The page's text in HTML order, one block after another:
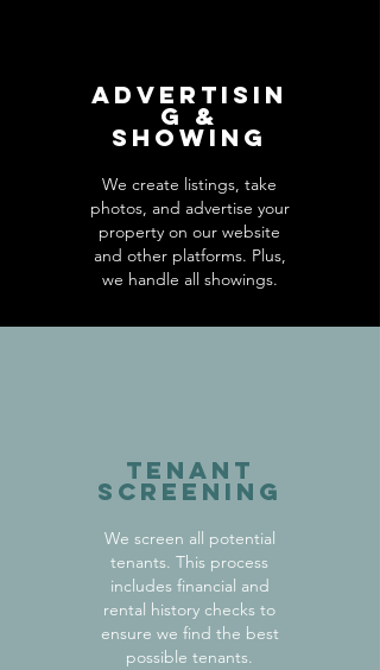
Advertisin
g &
Showing
We create listings, take
photos, and advertise your
property on our website
and other platforms. Plus,
we handle all showings.
Tenant
Screening
We screen all potential
tenants. This process
includes financial and
rental history checks to
ensure we find the best
possible tenants.